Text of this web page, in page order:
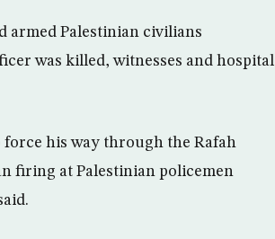
armed Palestinian civilians
was killed, witnesses and hospital
his way through the Rafah
firing at Palestinian policemen